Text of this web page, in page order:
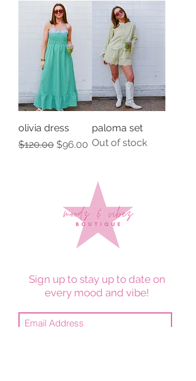
olivia dress
Regular Price
$120.00 Sale Price
$96.00
paloma set
Out of stock
Sign up to stay up to date on
every mood and vibe!